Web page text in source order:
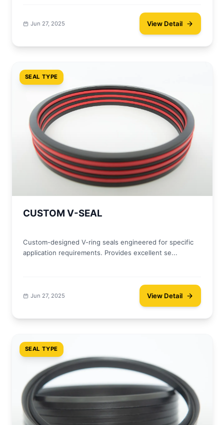
Jun 27, 2025 View Detail
SEAL TYPE
CUSTOM V-SEAL
Custom-designed V-ring seals engineered for specific
application requirements. Provides excellent se...
Jun 27, 2025 View Detail
SEAL TYPE